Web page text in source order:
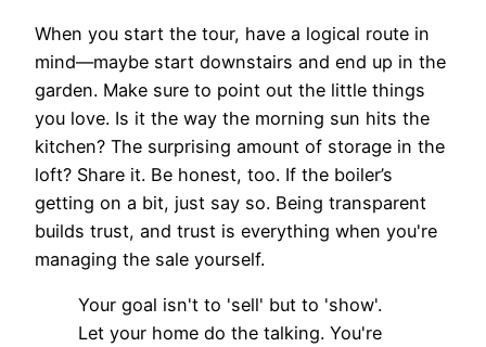
When you start the tour, have a logical route in
mind—maybe start downstairs and end up in the
garden. Make sure to point out the little things
you love. Is it the way the morning sun hits the
kitchen? The surprising amount of storage in the
loft? Share it. Be honest, too. If the boiler’s
getting on a bit, just say so. Being transparent
builds trust, and trust is everything when you're
managing the sale yourself.
Your goal isn't to 'sell' but to 'show'.
Let your home do the talking. You're